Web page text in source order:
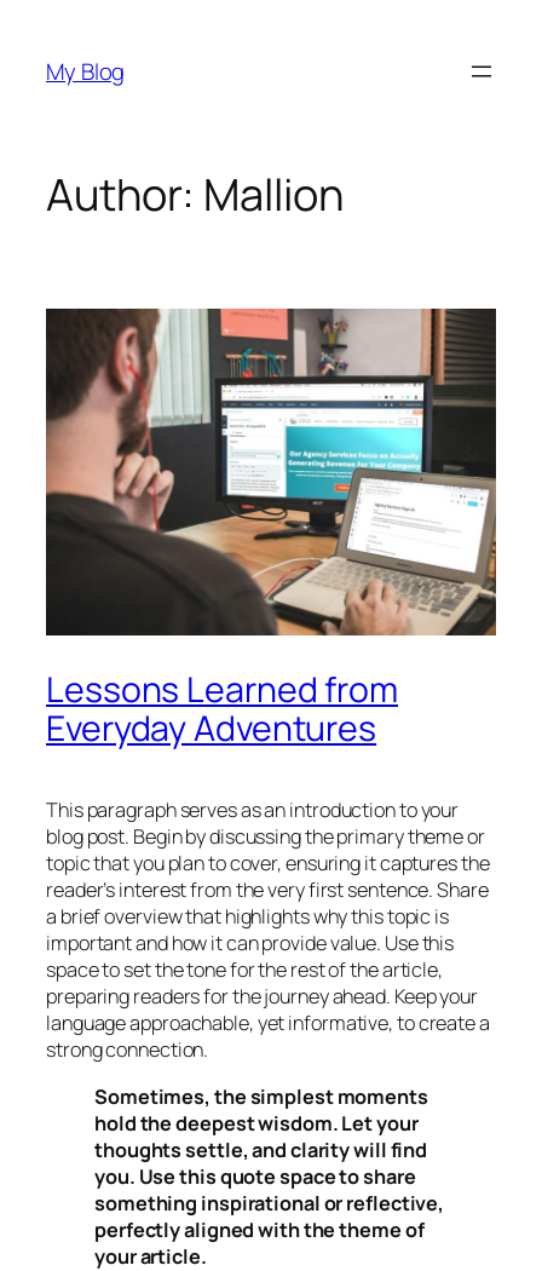
content
My Blog
Author: Mallion
Lessons Learned from
Everyday Adventures
This paragraph serves as an introduction to your
blog post. Begin by discussing the primary theme or
topic that you plan to cover, ensuring it captures the
reader’s interest from the very first sentence. Share
a brief overview that highlights why this topic is
important and how it can provide value. Use this
space to set the tone for the rest of the article,
preparing readers for the journey ahead. Keep your
language approachable, yet informative, to create a
strong connection.
Sometimes, the simplest moments
hold the deepest wisdom. Let your
thoughts settle, and clarity will find
you. Use this quote space to share
something inspirational or reflective,
perfectly aligned with the theme of
your article.